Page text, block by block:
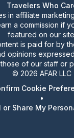
Travelers Who
in affiliate
a commission if
featured on our
is paid for by
opinions
of our staff or
© 2026 AFAR LLC
Cookie
•
or Share My